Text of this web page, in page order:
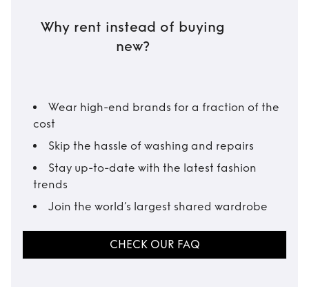
Why rent instead of buying
new?
Wear high-end brands for a fraction of the
cost
Skip the hassle of washing and repairs
Stay up-to-date with the latest fashion
trends
Join the world’s largest shared wardrobe
CHECK OUR FAQ